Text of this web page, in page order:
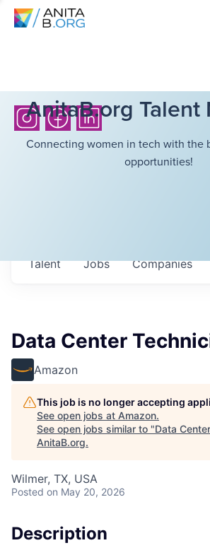
AnitaB.org Talent
Connecting women in tech with the
opportunities!
Jobs Companies
Talent
Data Center
Amazon
This job is no longer accepting
See open jobs at Amazon.
See open jobs similar to "Data
AnitaB.org.
Wilmer, TX, USA
Posted on May 20, 2026
Description